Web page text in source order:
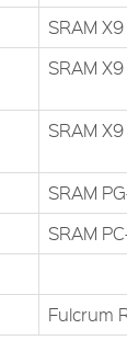
SRAM X9
SRAM X9
SRAM X9
SRAM
SRAM
Fulcrum